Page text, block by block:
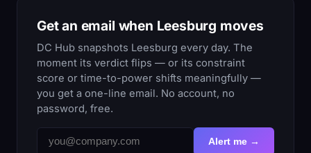
Get an email when Leesburg moves
DC Hub snapshots Leesburg every day. The
moment its verdict flips — or its constraint
score or time-to-power shifts meaningfully —
you get a one-line email. No account, no
password, free.
Alert me →